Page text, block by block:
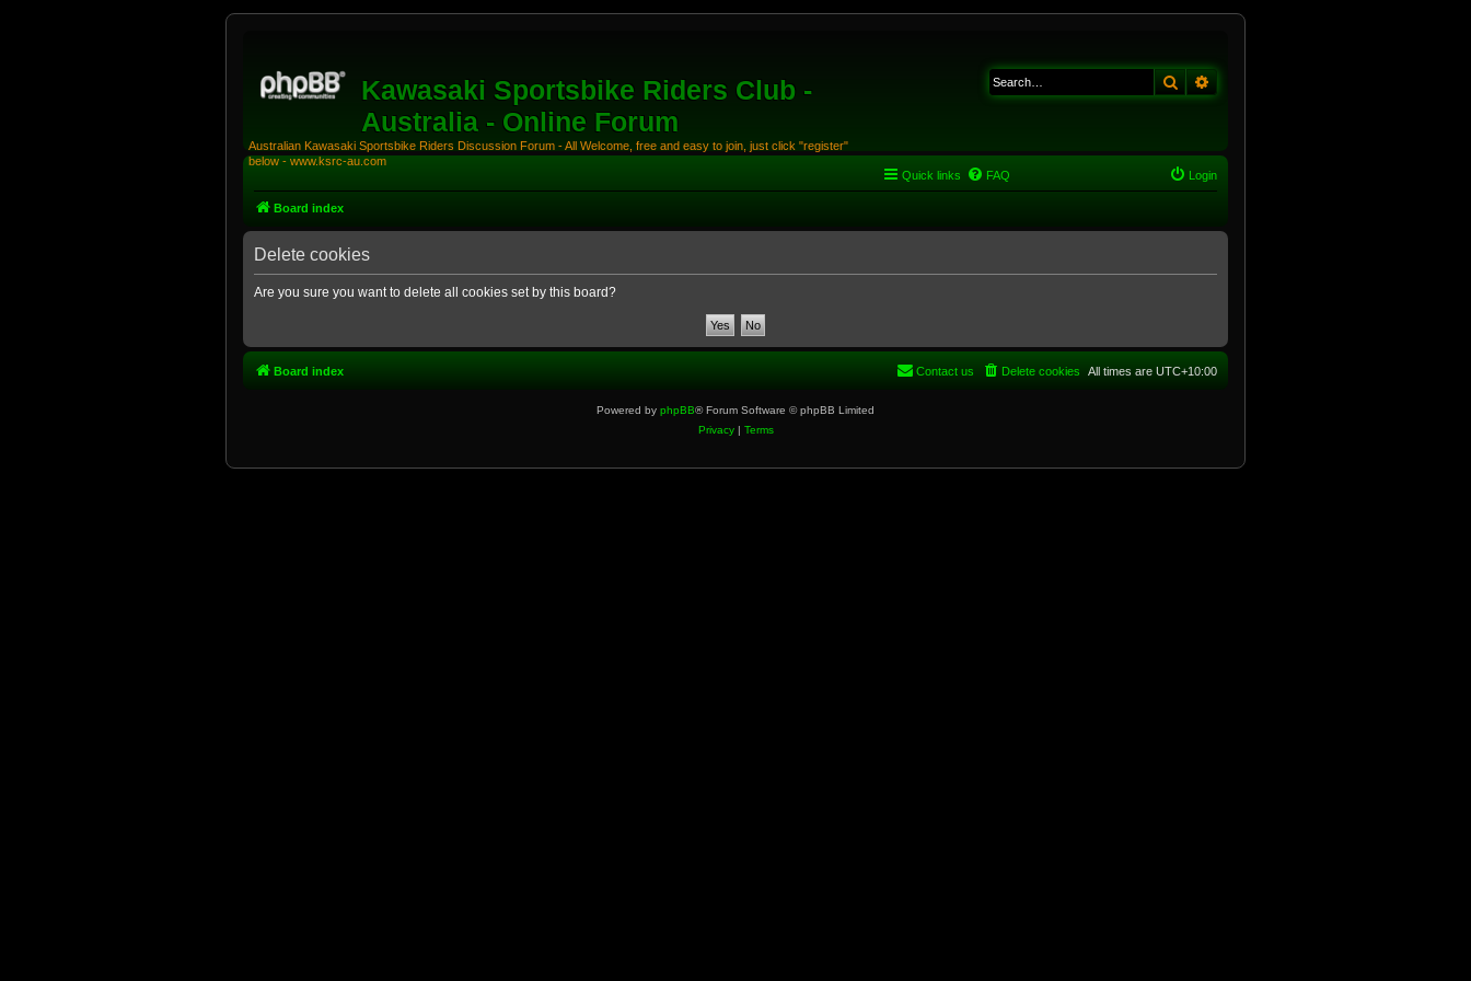
Kawasaki Sportsbike Riders Club -
Australia - Online Forum
Australian Kawasaki Sportsbike Riders Discussion Forum - All Welcome, free and easy to join, just click "register"
below - www.ksrc-au.com
Search
Quick links FAQ Login
Board index
Delete cookies
Are you sure you want to delete all cookies set by this board?
Board index All times are UTC+10:00
Delete cookies
Contact us
Powered by phpBB® Forum Software © phpBB Limited
Privacy| Terms